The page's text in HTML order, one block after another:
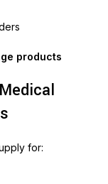
products
for: